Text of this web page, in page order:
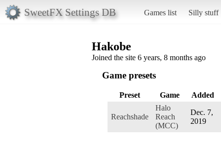
SweetFX Settings DB Games list Silly stuff
Hakobe
Joined the site 6 years, 8 months ago
Game presets
Preset Game Added
Reachshade
Halo
Reach
(MCC)
Dec. 7,
2019